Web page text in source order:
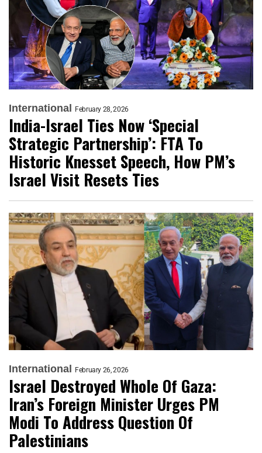
International February 28, 2026
India-Israel Ties Now ‘Special
Strategic Partnership’: FTA To
Historic Knesset Speech, How PM’s
Israel Visit Resets Ties
International February 26, 2026
Israel Destroyed Whole Of Gaza:
Iran’s Foreign Minister Urges PM
Modi To Address Question Of
Palestinians